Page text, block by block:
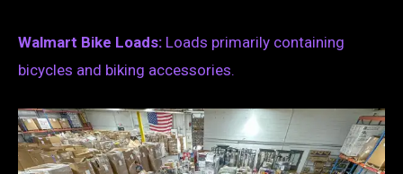
Walmart Bike Loads: Loads primarily containing
bicycles and biking accessories.